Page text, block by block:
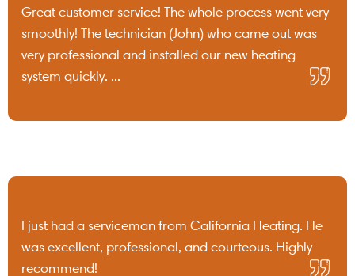
Great customer service! The whole process went very
smoothly! The technician (John) who came out was
very professional and installed our new heating
system quickly. ...
I just had a serviceman from California Heating. He
was excellent, professional, and courteous. Highly
recommend!